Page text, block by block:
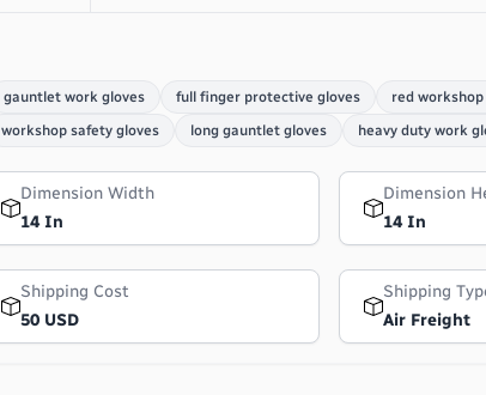
gauntlet work gloves full finger protective gloves red
workshop safety gloves long gauntlet gloves heavy duty work
Dimension Width
14 In
Dimension
14 In
Shipping Cost
50 USD
Shipping
Air Freight